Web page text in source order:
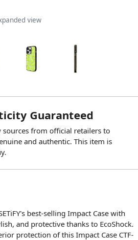
view
Guaranteed
sources from official retailers to
and authentic. This item is
best-selling Impact Case with
and protective thanks to EcoShock.
protection of this Impact Case CTF-